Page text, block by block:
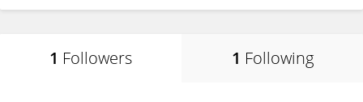
1 Followers 1 Following